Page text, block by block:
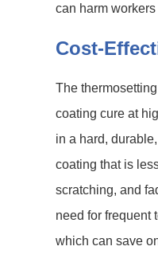
can harm
Cost-
The
coating cure at
in a hard,
coating that is
scratching, and
need for frequent
which can save